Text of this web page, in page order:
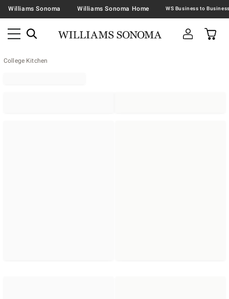
Williams Sonoma Williams Sonoma Home
College Kitchen